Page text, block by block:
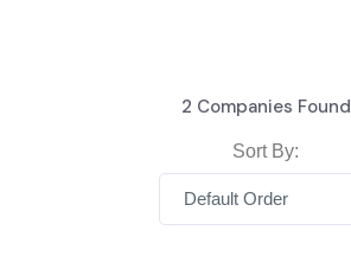
2 Companies Found
Sort By:
Default Order